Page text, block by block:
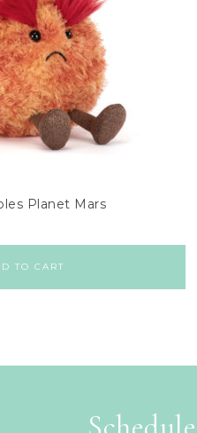
Planet Mars
TO CART